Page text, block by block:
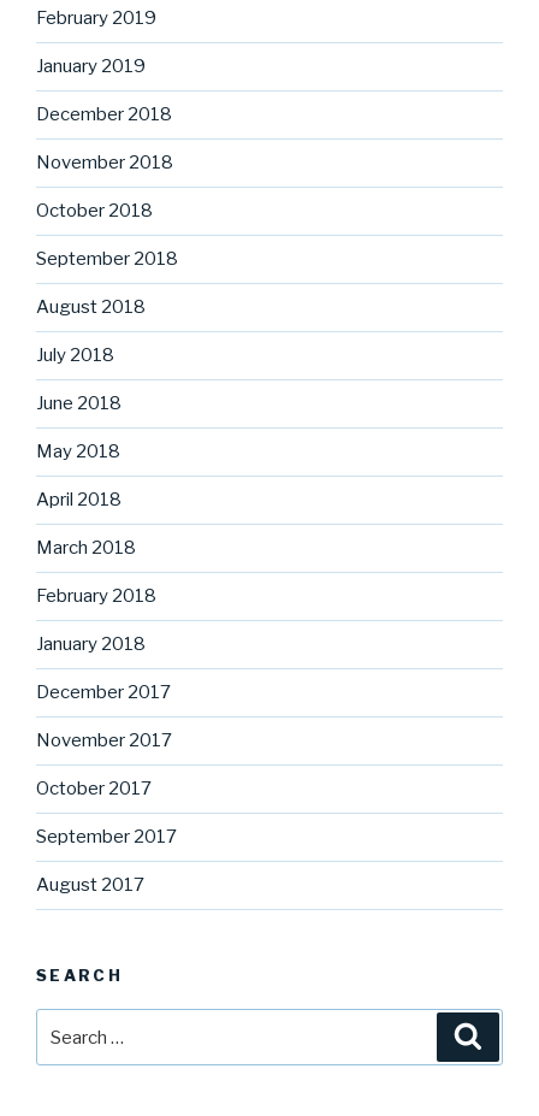
February 2019
January 2019
December 2018
November 2018
October 2018
September 2018
August 2018
July 2018
June 2018
May 2018
April 2018
March 2018
February 2018
January 2018
December 2017
November 2017
October 2017
September 2017
August 2017
SEARCH